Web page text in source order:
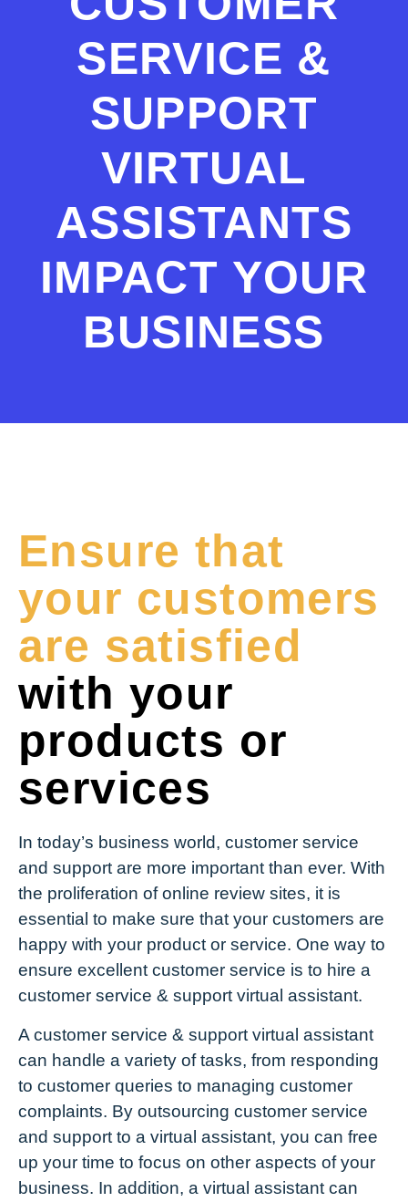
SERVICE &
SUPPORT
VIRTUAL
ASSISTANTS
IMPACT YOUR
BUSINESS
Ensure that
your customers
are satisfied
with your
products or
services
In today’s business world, customer service
and support are more important than ever. With
the proliferation of online review sites, it is
essential to make sure that your customers are
happy with your product or service. One way to
ensure excellent customer service is to hire a
customer service & support virtual assistant.
A customer service & support virtual assistant
can handle a variety of tasks, from responding
to customer queries to managing customer
complaints. By outsourcing customer service
and support to a virtual assistant, you can free
up your time to focus on other aspects of your
business. In addition, a virtual assistant can